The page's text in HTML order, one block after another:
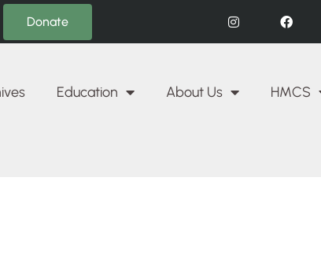
Donate
Education About Us HMCS